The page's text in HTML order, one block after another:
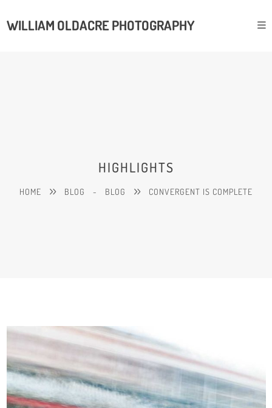
WILLIAM OLDACRE PHOTOGRAPHY
HIGHLIGHTS
HOME BLOG - BLOG CONVERGENT IS COMPLETE